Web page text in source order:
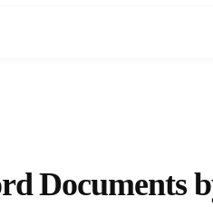
Documents